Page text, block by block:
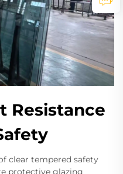
Resistance
clear tempered safety
protective glazing